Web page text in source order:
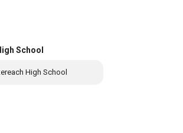
School
High School